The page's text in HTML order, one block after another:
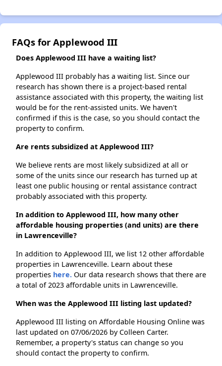
FAQs for Applewood III
Does Applewood III have a waiting list?
Applewood III probably has a waiting list. Since our
research has shown there is a project-based rental
assistance associated with this property, the waiting list
would be for the rent-assisted units. We haven't
confirmed if this is the case, so you should contact the
property to confirm.
Are rents subsidized at Applewood III?
We believe rents are most likely subsidized at all or
some of the units since our research has turned up at
least one public housing or rental assistance contract
probably associated with this property.
In addition to Applewood III, how many other
affordable housing properties (and units) are there
in Lawrenceville?
In addition to Applewood III, we list 12 other affordable
properties in Lawrenceville. Learn about these
properties here. Our data research shows that there are
a total of 2023 affordable units in Lawrenceville.
When was the Applewood III listing last updated?
Applewood III listing on Affordable Housing Online was
last updated on 07/06/2026 by Colleen Carter.
Remember, a property's status can change so you
should contact the property to confirm.